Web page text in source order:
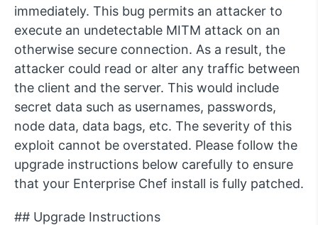
immediately. This bug permits an attacker to
execute an undetectable MITM attack on an
otherwise secure connection. As a result, the
attacker could read or alter any traffic between
the client and the server. This would include
secret data such as usernames, passwords,
node data, data bags, etc. The severity of this
exploit cannot be overstated. Please follow the
upgrade instructions below carefully to ensure
that your Enterprise Chef install is fully patched.
## Upgrade Instructions